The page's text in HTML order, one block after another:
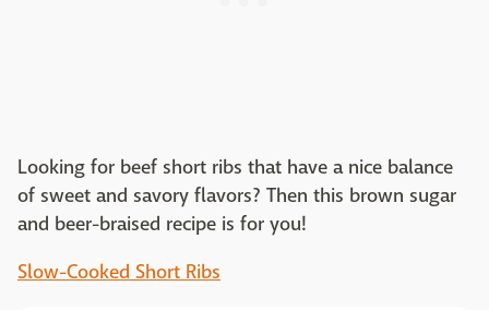
Looking for beef short ribs that have a nice balance
of sweet and savory flavors? Then this brown sugar
and beer-braised recipe is for you!
Slow-Cooked Short Ribs